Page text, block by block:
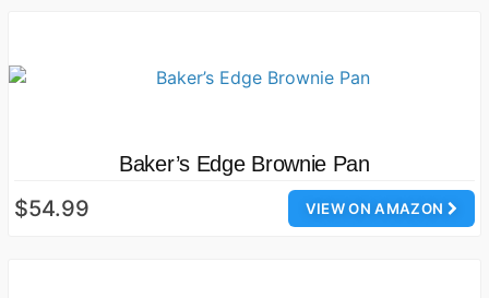
Baker’s Edge Brownie Pan
VIEW ON AMAZON
$54.99